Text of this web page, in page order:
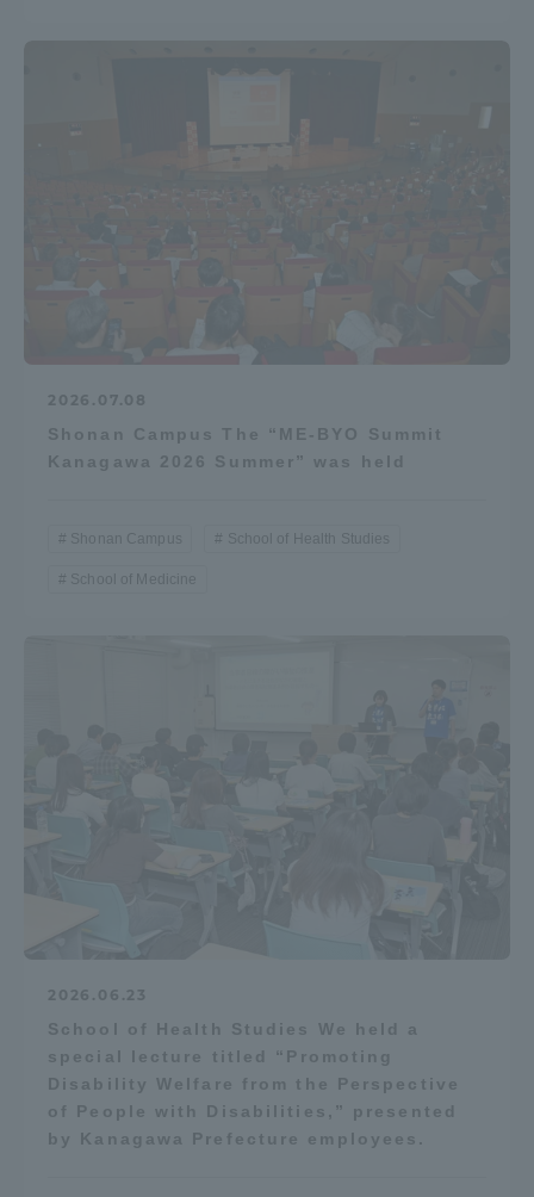
2026.07.08
Shonan Campus The “ME-BYO Summit
Kanagawa 2026 Summer” was held
Shonan Campus School of Health Studies
School of Medicine
2026.06.23
School of Health Studies We held a
special lecture titled “Promoting
Disability Welfare from the Perspective
of People with Disabilities,” presented
by Kanagawa Prefecture employees.